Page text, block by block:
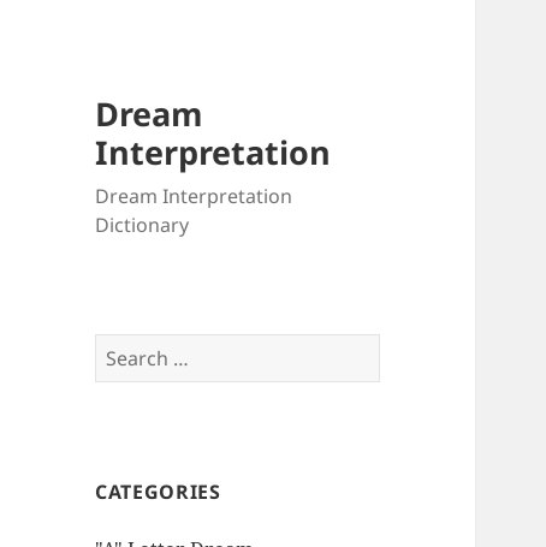
Dream
Interpretation
Dream Interpretation
Dictionary
Search
for:
CATEGORIES